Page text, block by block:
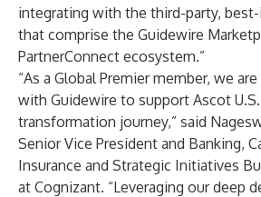
integrating with the third-party,
that comprise the Guidewire
PartnerConnect ecosystem.”
“As a Global Premier member, we
with Guidewire to support Ascot
transformation journey,” said
Senior Vice President and Banking,
Insurance and Strategic Initiatives
at Cognizant. “Leveraging our deep